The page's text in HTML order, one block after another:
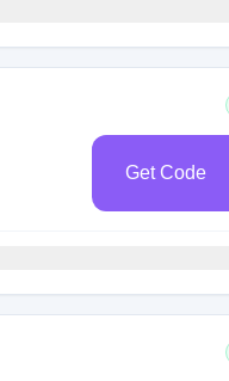
Get Code